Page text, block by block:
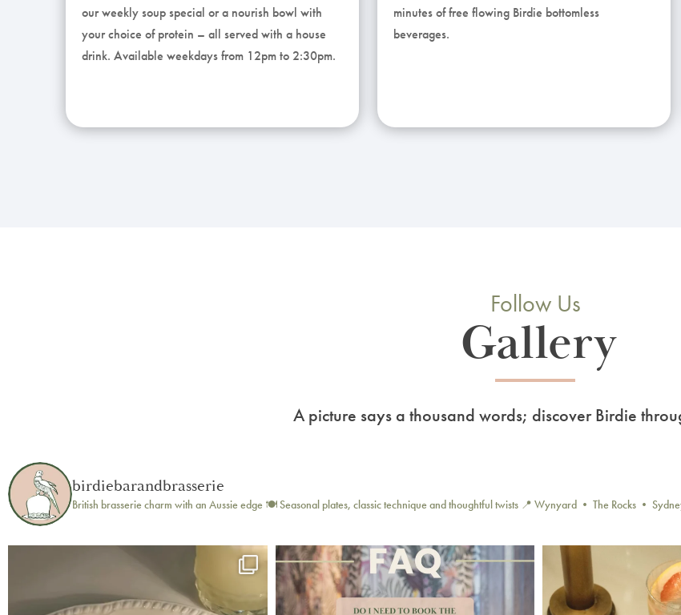
our weekly soup special or a nourish bowl with
your choice of protein – all served with a house
drink. Available weekdays from 12pm to 2:30pm.
minutes of free flowing Birdie bottomless
beverages.
Follow Us
Gallery
A picture says a thousand words; discover Birdie
birdiebarandbrasserie
British brasserie charm with an Aussie edge 🍽️Seasonal plates, classic technique and thoughtful twists 📍 Wynyard • The Rocks •